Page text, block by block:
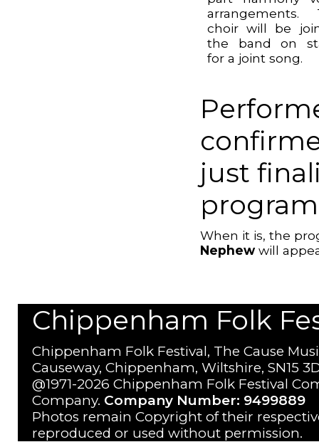
arrangements.
choir will be
the band on
for a joint song.
just
When it is, the
Nephewwill
Chippenham Folk
Chippenham Folk Festival, The Cause
Causeway, Chippenham, Wiltshire, SN15
@1971-2026 Chippenham Folk Festival
Company. Company Number: 9499889
Photos remain Copyright of their
reproduced or used without permission.